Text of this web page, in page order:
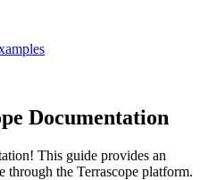
Documentation
This guide provides an
through the Terrascope platform.